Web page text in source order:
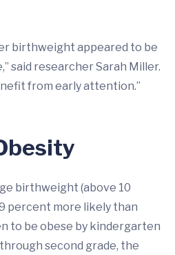
birthweight appeared to be
said researcher Sarah Miller.
from early attention.”
birthweight (above 10
percent more likely than
to be obese by kindergarten
second grade, the